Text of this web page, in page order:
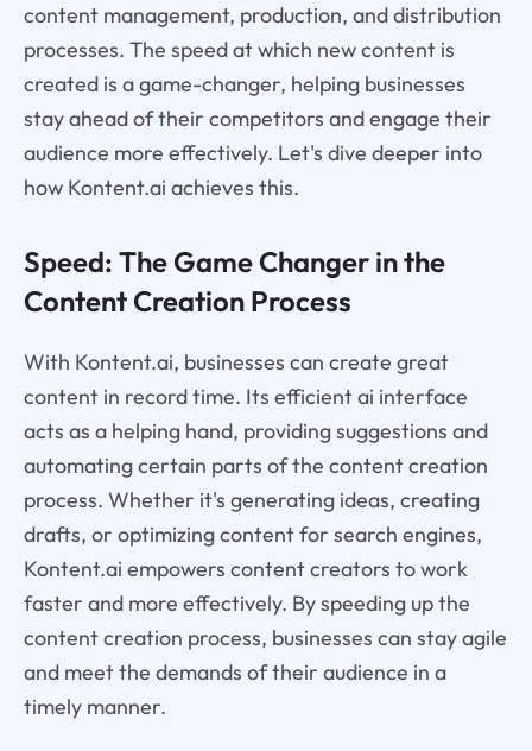
content management, production, and distribution
processes. The speed at which new content is
created is a game-changer, helping businesses
stay ahead of their competitors and engage their
audience more effectively. Let's dive deeper into
how Kontent.ai achieves this.
Speed: The Game Changer in the
Content Creation Process
With Kontent.ai, businesses can create great
content in record time. Its efficient ai interface
acts as a helping hand, providing suggestions and
automating certain parts of the content creation
process. Whether it's generating ideas, creating
drafts, or optimizing content for search engines,
Kontent.ai empowers content creators to work
faster and more effectively. By speeding up the
content creation process, businesses can stay agile
and meet the demands of their audience in a
timely manner.